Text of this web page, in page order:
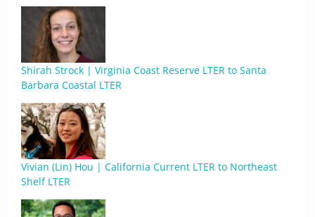
Shirah Strock | Virginia Coast Reserve LTER to Santa
Barbara Coastal LTER
Vivian (Lin) Hou | California Current LTER to Northeast
Shelf LTER